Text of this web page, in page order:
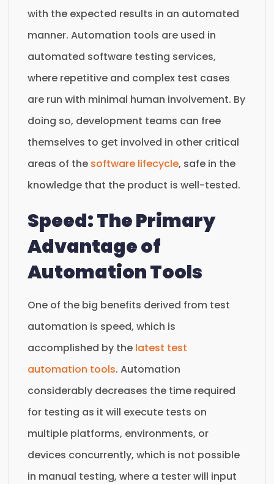
with the expected results in an automated
manner. Automation tools are used in
automated software testing services,
where repetitive and complex test cases
are run with minimal human involvement. By
doing so, development teams can free
themselves to get involved in other critical
areas of the software lifecycle, safe in the
knowledge that the product is well-tested.
Speed: The Primary
Advantage of
Automation Tools
One of the big benefits derived from test
automation is speed, which is
accomplished by the latest test
automation tools. Automation
considerably decreases the time required
for testing as it will execute tests on
multiple platforms, environments, or
devices concurrently, which is not possible
in manual testing, where a tester will input